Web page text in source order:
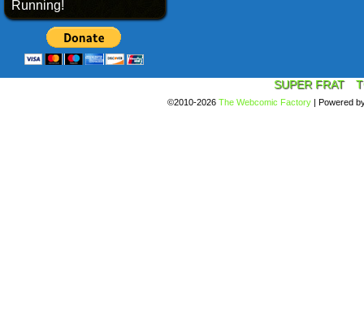
Running!
SUPER FRAT
©2010-2026 The Webcomic Factory | Powered